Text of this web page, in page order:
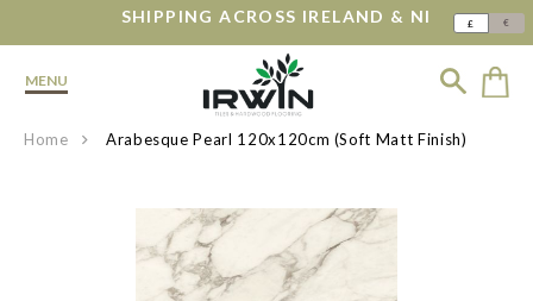
SHIPPING ACROSS IRELAND & NI £ €
MENU
Home Arabesque Pearl 120x120cm (Soft Matt Finish)